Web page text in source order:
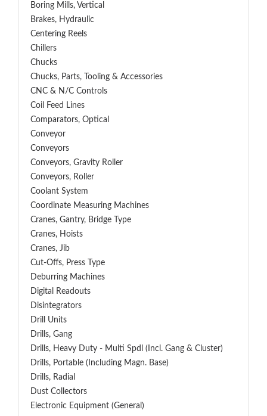
Boring Mills, Vertical
Brakes, Hydraulic
Centering Reels
Chillers
Chucks
Chucks, Parts, Tooling & Accessories
CNC & N/C Controls
Coil Feed Lines
Comparators, Optical
Conveyor
Conveyors
Conveyors, Gravity Roller
Conveyors, Roller
Coolant System
Coordinate Measuring Machines
Cranes, Gantry, Bridge Type
Cranes, Hoists
Cranes, Jib
Cut-Offs, Press Type
Deburring Machines
Digital Readouts
Disintegrators
Drill Units
Drills, Gang
Drills, Heavy Duty - Multi Spdl (incl. Gang & Cluster)
Drills, Portable (including Magn. Base)
Drills, Radial
Dust Collectors
Electronic Equipment (General)